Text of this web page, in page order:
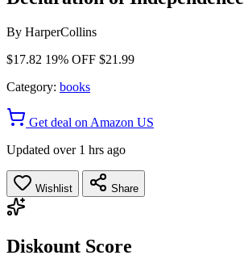
By HarperCollins
$17.82 19% OFF $21.99
Category: books
Get deal on Amazon US
Updated over 1 hrs ago
Wishlist Share
Diskount Score